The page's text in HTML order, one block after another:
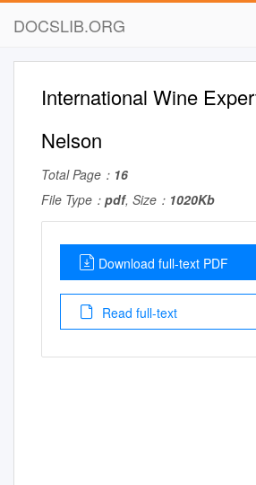
DOCSLIB.ORG
International Wine
Nelson
Total Page： 16
File Type： pdf, Size： 1020Kb
Download full-text PDF
Read full-text